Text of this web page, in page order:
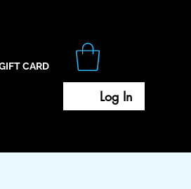
CARD
Log In